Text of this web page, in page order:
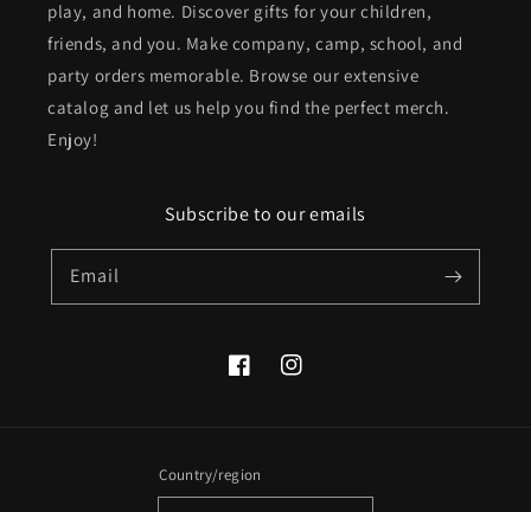
play, and home. Discover gifts for your children,
friends, and you. Make company, camp, school, and
party orders memorable. Browse our extensive
catalog and let us help you find the perfect merch.
Enjoy!
Subscribe to our emails
Email
FacebookInstagram
Country/region